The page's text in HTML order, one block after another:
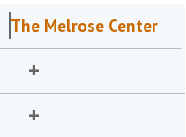
The Melrose Center